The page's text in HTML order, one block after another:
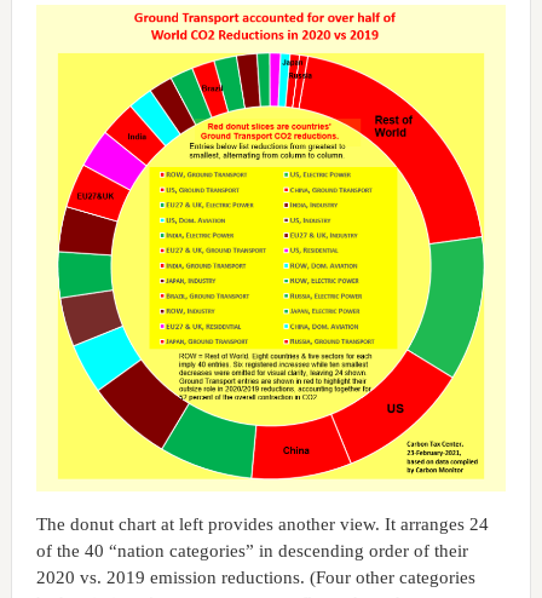
The donut chart at left provides another view. It arranges 24
of the 40 “nation categories” in descending order of their
2020 vs. 2019 emission reductions. (Four other categories